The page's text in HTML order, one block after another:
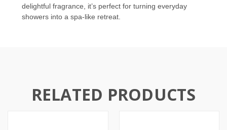
delightful fragrance, it’s perfect for turning everyday
showers into a spa-like retreat.
RELATED PRODUCTS